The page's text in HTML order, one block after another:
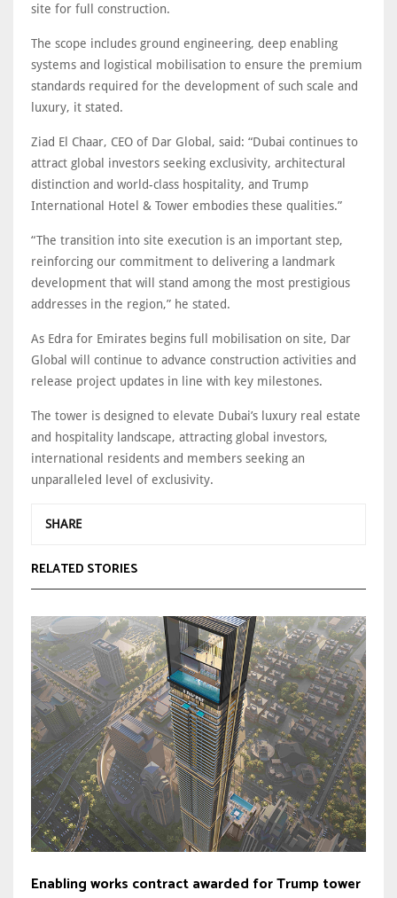
site for full construction.
The scope includes ground engineering, deep enabling
systems and logistical mobilisation to ensure the premium
standards required for the development of such scale and
luxury, it stated.
Ziad El Chaar, CEO of Dar Global, said: “Dubai continues to
attract global investors seeking exclusivity, architectural
distinction and world-class hospitality, and Trump
International Hotel & Tower embodies these qualities.”
“The transition into site execution is an important step,
reinforcing our commitment to delivering a landmark
development that will stand among the most prestigious
addresses in the region,” he stated.
As Edra for Emirates begins full mobilisation on site, Dar
Global will continue to advance construction activities and
release project updates in line with key milestones.
The tower is designed to elevate Dubai’s luxury real estate
and hospitality landscape, attracting global investors,
international residents and members seeking an
unparalleled level of exclusivity.
SHARE
RELATED STORIES
Enabling works contract awarded for Trump tower